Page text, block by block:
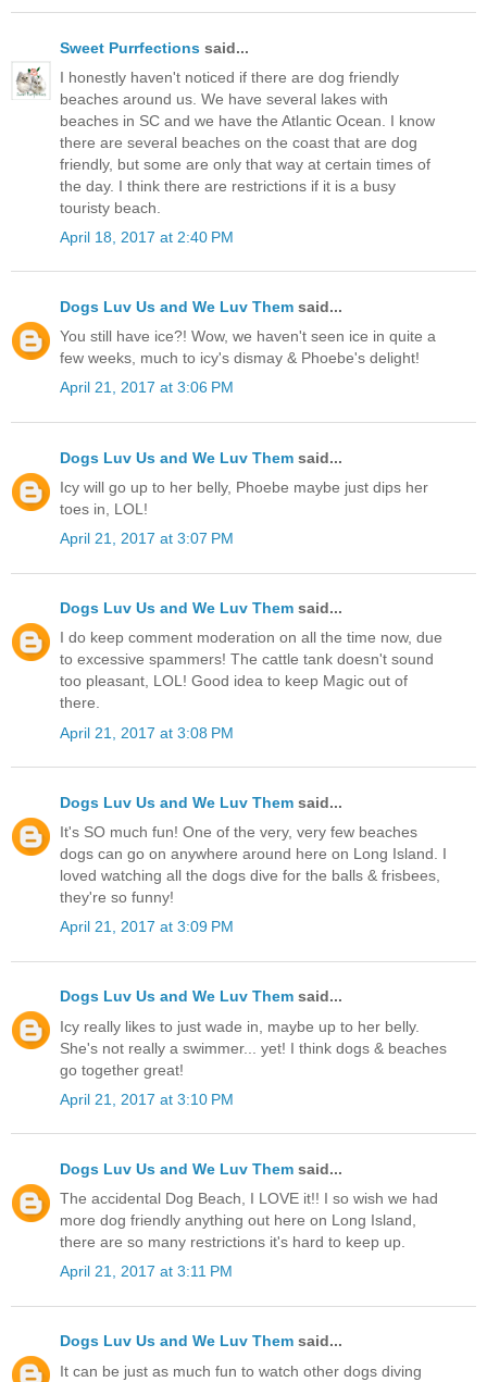
Sweet Purrfections said...
I honestly haven't noticed if there are dog friendly
beaches around us. We have several lakes with
beaches in SC and we have the Atlantic Ocean. I know
there are several beaches on the coast that are dog
friendly, but some are only that way at certain times of
the day. I think there are restrictions if it is a busy
touristy beach.
April 18, 2017 at 2:40 PM
Dogs Luv Us and We Luv Them said...
You still have ice?! Wow, we haven't seen ice in quite a
few weeks, much to icy's dismay & Phoebe's delight!
April 21, 2017 at 3:06 PM
Dogs Luv Us and We Luv Them said...
Icy will go up to her belly, Phoebe maybe just dips her
toes in, LOL!
April 21, 2017 at 3:07 PM
Dogs Luv Us and We Luv Them said...
I do keep comment moderation on all the time now, due
to excessive spammers! The cattle tank doesn't sound
too pleasant, LOL! Good idea to keep Magic out of
there.
April 21, 2017 at 3:08 PM
Dogs Luv Us and We Luv Them said...
It's SO much fun! One of the very, very few beaches
dogs can go on anywhere around here on Long Island. I
loved watching all the dogs dive for the balls & frisbees,
they're so funny!
April 21, 2017 at 3:09 PM
Dogs Luv Us and We Luv Them said...
Icy really likes to just wade in, maybe up to her belly.
She's not really a swimmer... yet! I think dogs & beaches
go together great!
April 21, 2017 at 3:10 PM
Dogs Luv Us and We Luv Them said...
The accidental Dog Beach, I LOVE it!! I so wish we had
more dog friendly anything out here on Long Island,
there are so many restrictions it's hard to keep up.
April 21, 2017 at 3:11 PM
Dogs Luv Us and We Luv Them said...
It can be just as much fun to watch other dogs diving